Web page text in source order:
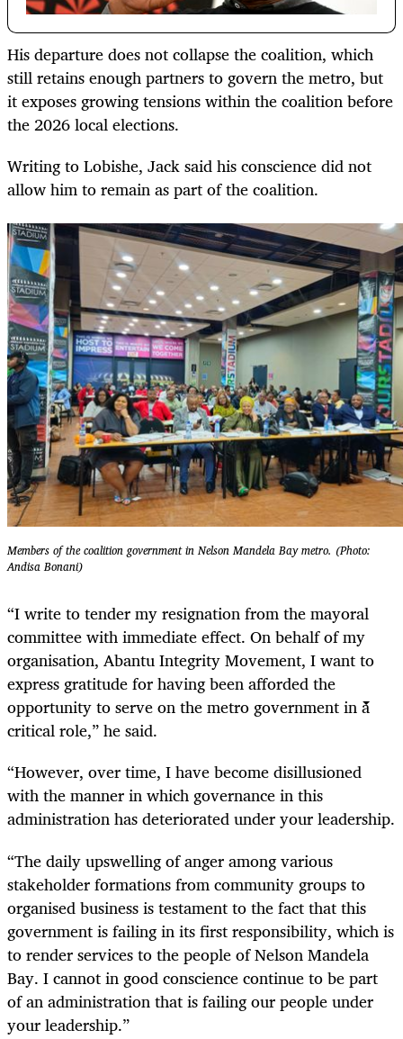
His departure does not collapse the coalition, which
still retains enough partners to govern the metro, but
it exposes growing tensions within the coalition before
the 2026 local elections.
Writing to Lobishe, Jack said his conscience did not
allow him to remain as part of the coalition.
Members of the coalition government in Nelson Mandela Bay metro. (Photo:
Andisa Bonani)
“I write to tender my resignation from the mayoral
committee with immediate effect. On behalf of my
organisation, Abantu Integrity Movement, I want to
express gratitude for having been afforded the
opportunity to serve on the metro government in a
critical role,” he said.
“However, over time, I have become disillusioned
with the manner in which governance in this
administration has deteriorated under your leadership.
“The daily upswelling of anger among various
stakeholder formations from community groups to
organised business is testament to the fact that this
government is failing in its first responsibility, which is
to render services to the people of Nelson Mandela
Bay. I cannot in good conscience continue to be part
of an administration that is failing our people under
your leadership.”